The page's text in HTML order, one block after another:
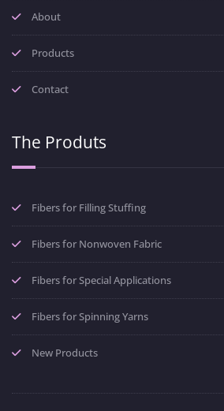
About
Products
Contact
The Produts
Fibers for Filling Stuffing
Fibers for Nonwoven Fabric
Fibers for Special Applications
Fibers for Spinning Yarns
New Products